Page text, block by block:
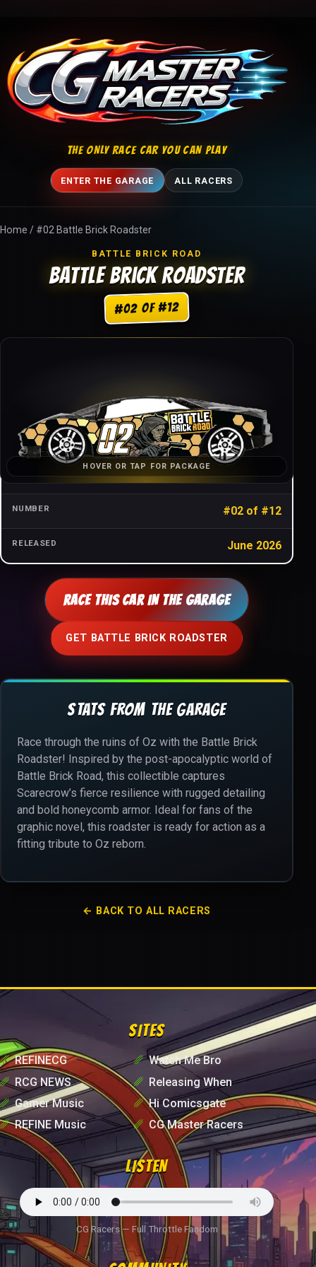
THE ONLY RACE CAR YOU CAN PLAY
ENTER THE GARAGE ALL RACERS
Home / #02 Battle Brick Roadster
BATTLE BRICK ROAD
Battle Brick Roadster
#02 of #12
HOVER OR TAP FOR PACKAGE
Battle Brick Road
CHARACTER Scarecrow
WAVE One (2025)
NUMBER #02 of #12
RELEASED June 2026
RACE THIS CAR IN THE GARAGE
GET BATTLE BRICK ROADSTER
STATS FROM THE GARAGE
Race through the ruins of Oz with the Battle Brick
Roadster! Inspired by the post-apocalyptic world of
Battle Brick Road, this collectible captures
Scarecrow’s fierce resilience with rugged detailing
and bold honeycomb armor. Ideal for fans of the
graphic novel, this roadster is ready for action as a
fitting tribute to Oz reborn.
← BACK TO ALL RACERS
SITES
␥ REFINECG
␥ RCG NEWS
␥ Gamer Music
␥ REFINE Music
␥ Watch Me Bro
␥ Releasing When
␥ Hi Comicsgate
␥ CG Master Racers
LISTEN
CG Racers — Full Throttle Fandom